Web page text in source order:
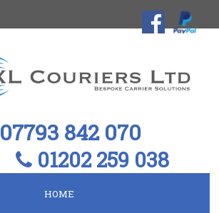
07793 842 070
01202 259 038
HOME